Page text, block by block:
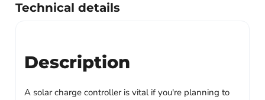
Technical details
Description
A solar charge controller is vital if you're planning to